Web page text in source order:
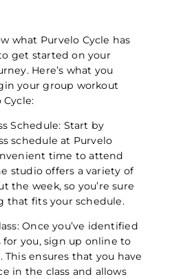
what Purvelo Cycle has
get started on your
Here’s what you
your group workout
Cycle:
Schedule: Start by
schedule at Purvelo
time to attend
studio offers a variety of
the week, so you’re sure
that fits your schedule.
Once you’ve identified
for you, sign up online to
This ensures that you have
in the class and allows